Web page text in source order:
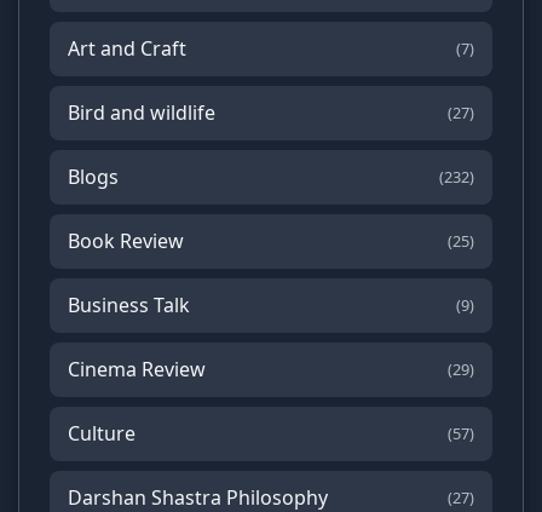
Art and Craft (7)
Bird and wildlife (27)
Blogs (232)
Book Review (25)
Business Talk (9)
Cinema Review (29)
Culture (57)
Darshan Shastra Philosophy (27)